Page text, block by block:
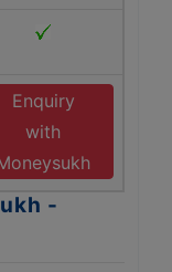
Enquiry
with
-